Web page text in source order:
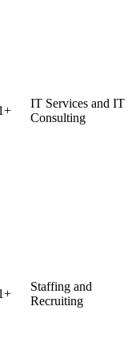
IT Services and IT
Consulting
Staffing and
Recruiting